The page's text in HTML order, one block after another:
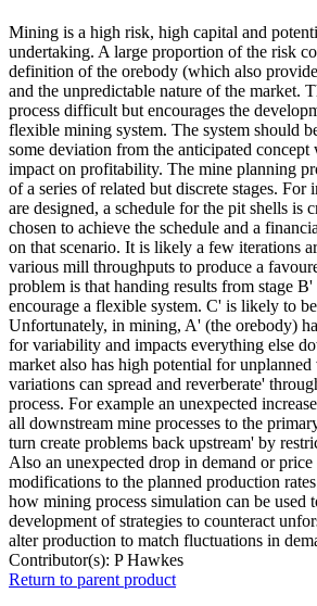
Mining is a high risk, high capital and
undertaking. A large proportion of the risk
definition of the orebody (which also
and the unpredictable nature of the market.
process difficult but encourages the
flexible mining system. The system should
some deviation from the anticipated
impact on profitability. The mine planning
of a series of related but discrete stages. For
are designed, a schedule for the pit shells is
chosen to achieve the schedule and a
on that scenario. It is likely a few iterations
various mill throughputs to produce a
problem is that handing results from stage
encourage a flexible system. C' is likely to
Unfortunately, in mining, A' (the orebody)
for variability and impacts everything else
market also has high potential for
variations can spread and reverberate'
process. For example an unexpected
all downstream mine processes to the
turn create problems back upstream' by
Also an unexpected drop in demand or
modifications to the planned production
how mining process simulation can be used
development of strategies to counteract
alter production to match fluctuations in
Contributor(s): P Hawkes
Return to parent product